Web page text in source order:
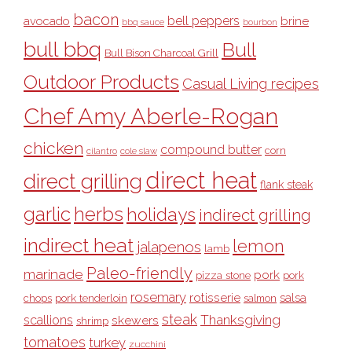
avocado bacon bbq sauce bell peppers bourbon brine
bull bbq Bull Bison Charcoal Grill Bull
Outdoor Products Casual Living recipes
Chef Amy Aberle-Rogan
chicken cilantro cole slaw compound butter corn
direct grilling direct heat flank steak
garlic herbs holidays indirect grilling
indirect heat jalapenos lamb lemon
marinade Paleo-friendly pizza stone pork pork
chops pork tenderloin rosemary rotisserie salmon salsa
scallions shrimp skewers steak Thanksgiving
tomatoes turkey zucchini